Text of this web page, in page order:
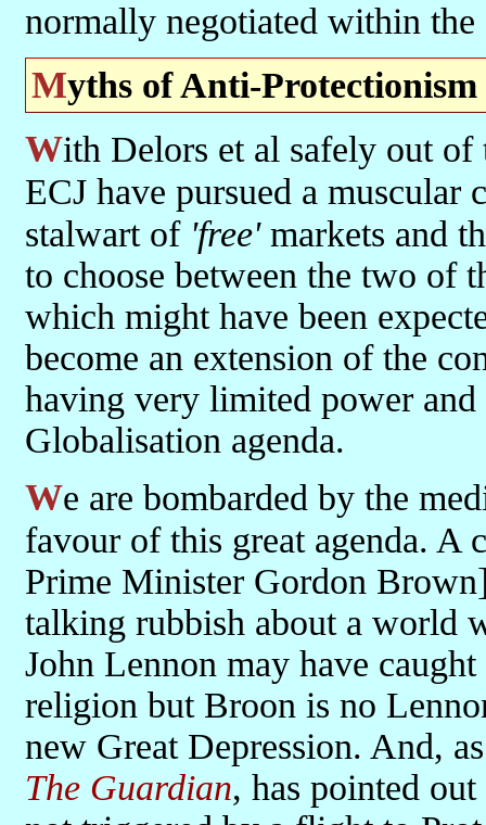
normally negotiated within the
Myths of Anti-Protectionism
With Delors et al safely out of the way, the Commission and the
ECJ have pursued a muscular
stalwart of 'free'markets and
to choose between the two
which might have been
become an extension of the
having very limited power and
Globalisation agenda.
We are bombarded by the
favour of this great agenda. A
Prime Minister Gordon
talking rubbish about a world
John Lennon may have
religion but Broon is no
new Great Depression. And,
The Guardian, has pointed